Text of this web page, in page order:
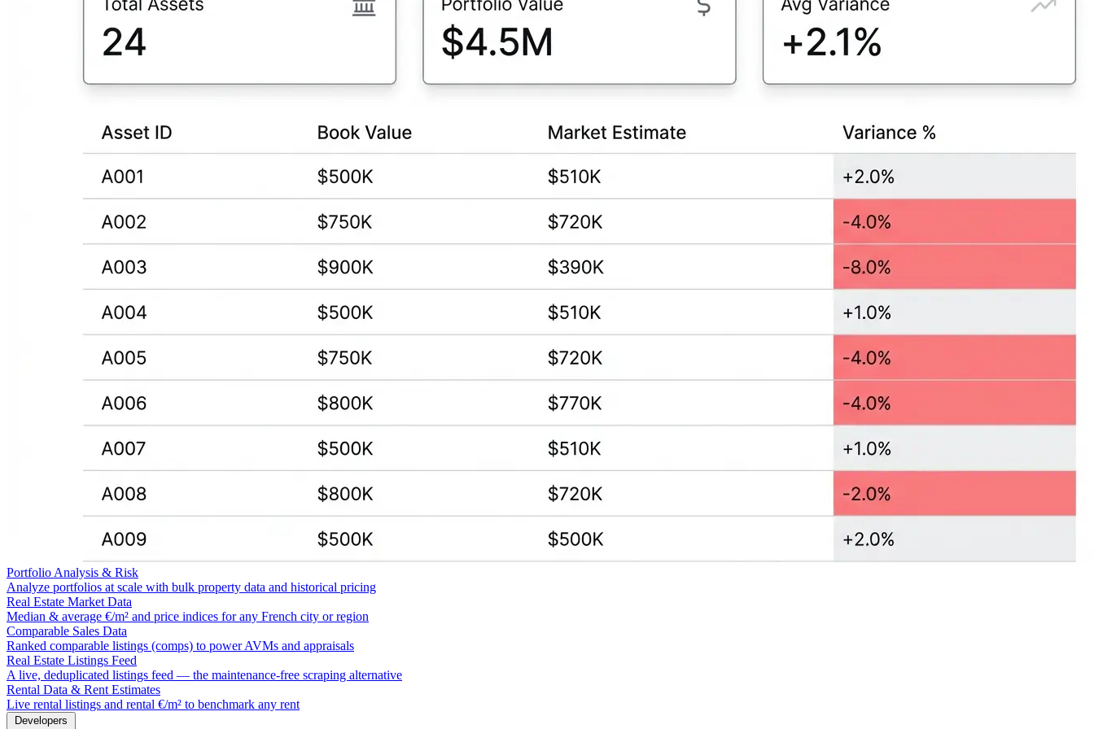
Portfolio Analysis & Risk
Analyze portfolios at scale with bulk property data and historical pricing
Real Estate Market Data
Median & average €/m² and price indices for any French city or region
Comparable Sales Data
Ranked comparable listings (comps) to power AVMs and appraisals
Real Estate Listings Feed
A live, deduplicated listings feed — the maintenance-free scraping alternative
Rental Data & Rent Estimates
Live rental listings and rental €/m² to benchmark any rent
Developers